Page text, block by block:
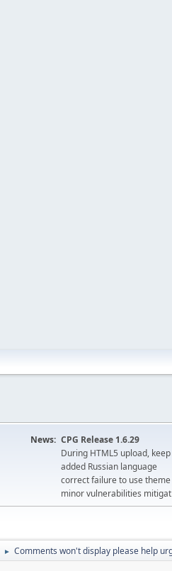
News: CPG Release 1.6.29
During HTML5 upload,
added Russian language
correct failure to use
minor vulnerabilities
► Comments won't display please help